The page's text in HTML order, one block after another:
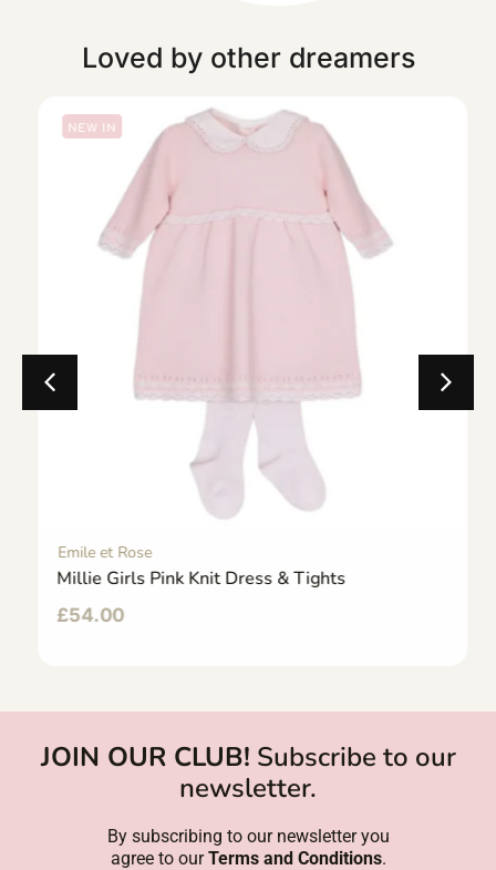
Loved by other dreamers
NEW IN
Emile et Rose
Millie Girls Pink Knit Dress & Tights
£54.00
JOIN OUR CLUB! Subscribe to our
newsletter.
By subscribing to our newsletter you
agree to ourTerms and Conditions.